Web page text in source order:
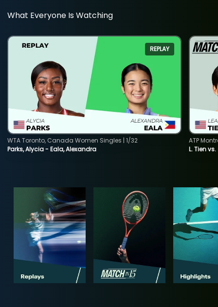
What Everyone Is Watching
REPLAY
Parks, Alycia - Eala, Alexandra
WTA Toronto, Canada Women Singles | 1/32
L. Tien
ATP